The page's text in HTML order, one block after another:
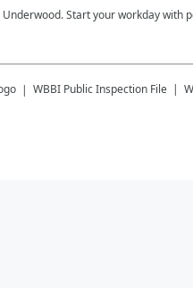
Start your workday with
WBBI Public Inspection File